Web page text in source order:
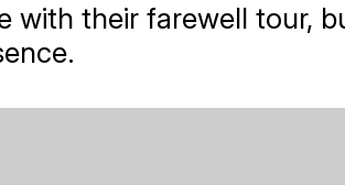
with their farewell tour,